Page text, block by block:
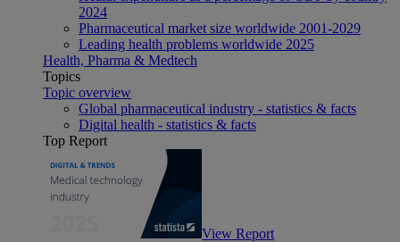
2024
Pharmaceutical market size worldwide 2001-2029
Leading health problems worldwide 2025
Health, Pharma & Medtech
Topics
Topic overview
Global pharmaceutical industry - statistics & facts
Digital health - statistics & facts
Top Report
View Report